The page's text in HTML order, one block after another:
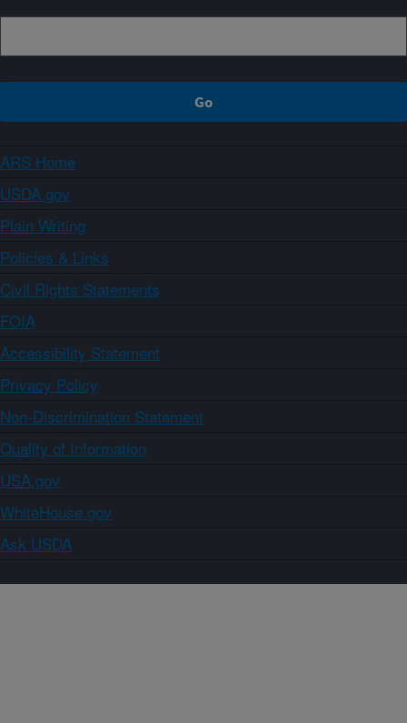
ARS Home
USDA.gov
Plain Writing
Policies & Links
Civil Rights Statements
FOIA
Accessibility Statement
Privacy Policy
Non-Discrimination Statement
Quality of Information
USA.gov
WhiteHouse.gov
Ask USDA